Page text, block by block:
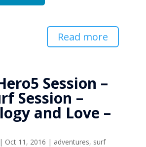
Read more
Session –
Session –
and Love –
Oct 11, 2016 | adventures, surf